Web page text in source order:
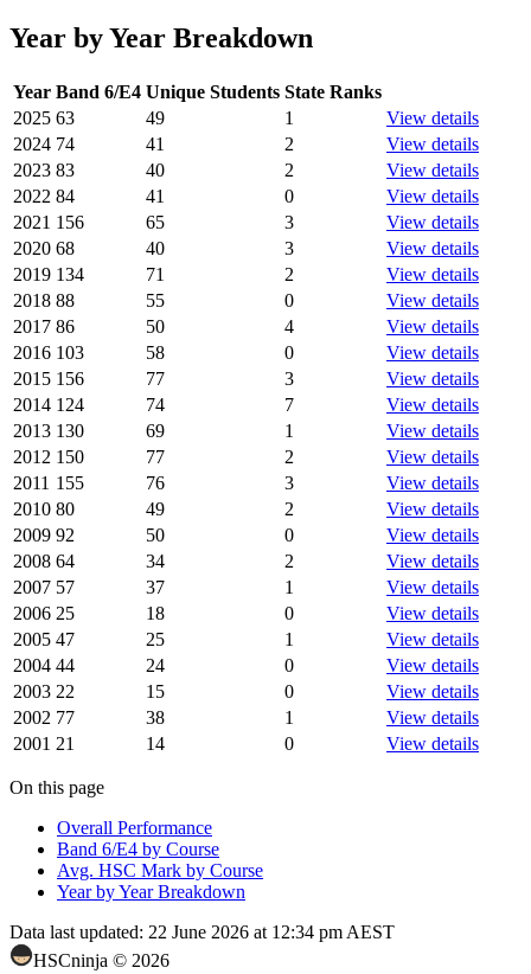
Year by Year Breakdown
Year Band 6/E4 Unique Students State Ranks
2025 63 49 1
View details
2024 74 41 2
View details
2023 83 40 2
View details
2022 84 41 0
View details
2021 156 65 3
View details
2020 68 40 3
View details
2019 134 71 2
View details
2018 88 55 0
View details
2017 86 50 4
View details
2016 103 58 0
View details
2015 156 77 3
View details
2014 124 74 7
View details
2013 130 69 1
View details
2012 150 77 2
View details
2011 155 76 3
View details
2010 80 49 2
View details
2009 92 50 0
View details
2008 64 34 2
View details
2007 57 37 1
View details
2006 25 18 0
View details
2005 47 25 1
View details
2004 44 24 0
View details
2003 22 15 0
View details
2002 77 38 1
View details
2001 21 14 0 View details
On this page
Overall Performance
Band 6/E4 by Course
Avg. HSC Mark by Course
Year by Year Breakdown
Data last updated: 22 June 2026 at 12:34 pm AEST
HSCninja © 2026